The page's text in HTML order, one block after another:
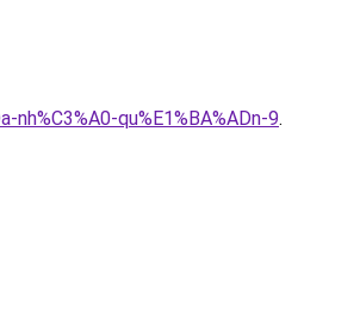
qu%E1%BA%ADn-9.